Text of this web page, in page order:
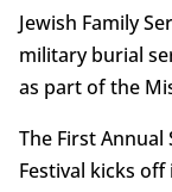
Jewish Family
military burial
as part of the
The First
Festival kicks